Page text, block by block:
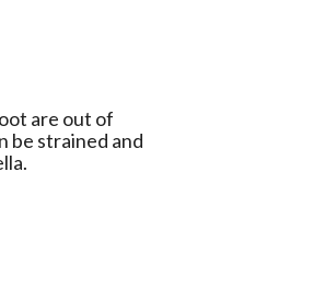
are out of
be strained and